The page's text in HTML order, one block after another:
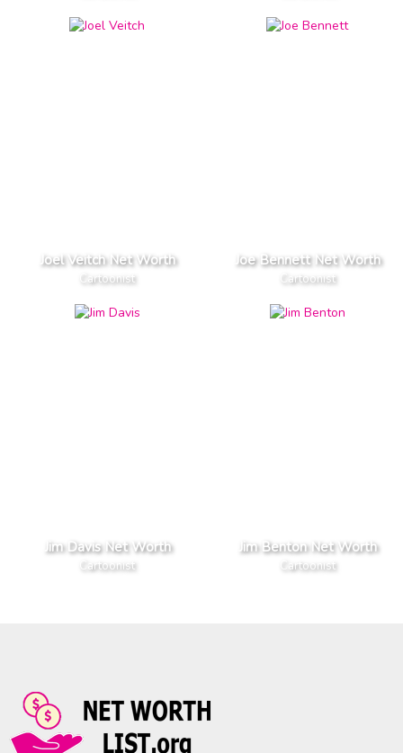
Joel Veitch Net Worth
Cartoonist
Joe Bennett Net Worth
Cartoonist
Jim Davis Net Worth
Cartoonist
Jim Benton Net Worth
Cartoonist